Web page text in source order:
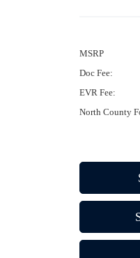
MSRP
Doc Fee:
EVR Fee:
North County